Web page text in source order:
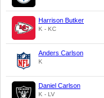
Harrison Butker
K - KC
Anders Carlson
K
Daniel Carlson
K - LV